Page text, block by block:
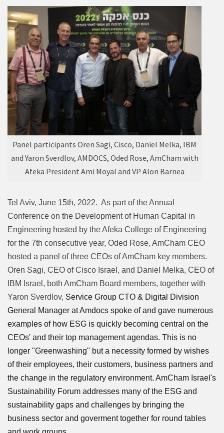
Panel participants Oren Sagi, Cisco, Daniel Melka, IBM
and Yaron Sverdlov, AMDOCS, Oded Rose, AmCham with
Afeka President Ami Moyal and VP Alon Barnea
Tel Aviv, June 15th, 2022. As part of the Annual
Conference on the Development of Human Capital in
Engineering hosted by the Afeka College of Engineering
for the 7th consecutive year, Oded Rose, AmCham CEO
hosted a panel of three CEOs of AmCham key members.
Oren Sagi, CEO of Cisco Israel, and Daniel Melka, CEO of
IBM Israel, both AmCham Board members, together with
Yaron Sverdlov, Service Group CTO & Digital Division
General Manager at Amdocs spoke of and gave numerous
examples of how ESG is quickly becoming central on the
CEOs' and their top management agendas. This is no
longer "Greenwashing" but a necessity formed by wishes
of their employees, their customers, business partners and
the change in the regulatory environment. AmCham Israel's
Sustainability Forum addresses many of the ESG and
sustainability gaps and challenges by bringing the
business sector and goverment together for round tables